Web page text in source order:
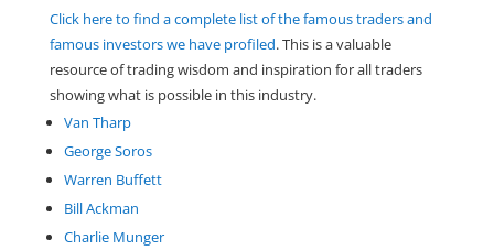
Click here to find a complete list of the famous traders and
famous investors we have profiled. This is a valuable
resource of trading wisdom and inspiration for all traders
showing what is possible in this industry.
Van Tharp
George Soros
Warren Buffett
Bill Ackman
Charlie Munger